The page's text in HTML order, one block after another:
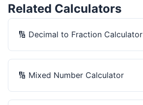
Related Calculators
🔢 Decimal to Fraction Calculator
🔢 Mixed Number Calculator